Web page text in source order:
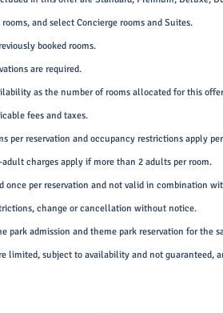
and select Concierge rooms and Suites.
booked rooms.
are required.
as the number of rooms allocated for this
fees and taxes.
per reservation and occupancy restrictions apply
charges apply if more than 2 adults per room.
once per reservation and not valid in combination
change or cancellation without notice.
park admission and theme park reservation for the
limited, subject to availability and not guaranteed,